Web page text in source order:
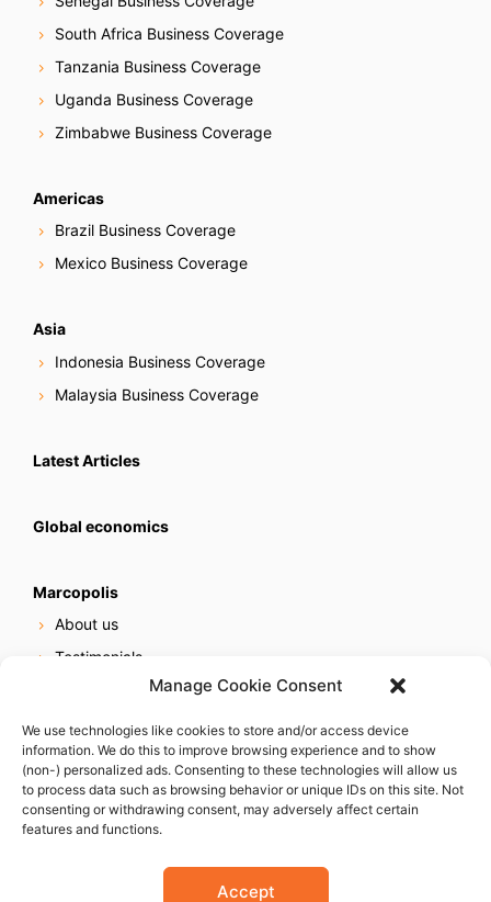
Manage Cookie Consent
We use technologies like cookies to store and/or access device
information. We do this to improve browsing experience and to show
(non-) personalized ads. Consenting to these technologies will allow us
to process data such as browsing behavior or unique IDs on this site. Not
consenting or withdrawing consent, may adversely affect certain
features and functions.
Accept
South Africa Business Coverage
Tanzania Business Coverage
Uganda Business Coverage
Zimbabwe Business Coverage
Americas
Brazil Business Coverage
Mexico Business Coverage
Asia
Indonesia Business Coverage
Malaysia Business Coverage
Latest Articles
Global economics
Marcopolis
About us
Testimonials
Online reputation service
Careers
Contact us